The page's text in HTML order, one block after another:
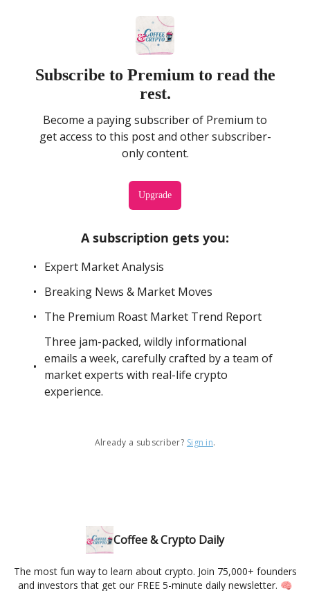
Subscribe to Premium to read the
rest.
Become a paying subscriber of Premium to
get access to this post and other subscriber-
only content.
Upgrade
A subscription gets you:
Expert Market Analysis
Breaking News & Market Moves
The Premium Roast Market Trend Report
Three jam-packed, wildly informational
emails a week, carefully crafted by a team of
market experts with real-life crypto
experience.
Already a subscriber? Sign in.
Coffee & Crypto Daily
The most fun way to learn about crypto. Join 75,000+ founders
and investors that get our FREE 5-minute daily newsletter. 🧠